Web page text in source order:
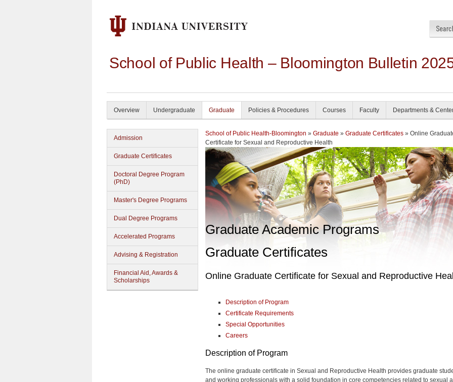
School of Public Health – Bloomington Bulletin
Overview Undergraduate Graduate Policies & Procedures Courses Faculty Departments &
Admission
Graduate Certificates
Doctoral Degree Program
(PhD)
Master's Degree Programs
Dual Degree Programs
Accelerated Programs
Advising & Registration
Financial Aid, Awards &
Scholarships
School of Public Health-Bloomington » Graduate » Graduate Certificates » Online
Certificate for Sexual and Reproductive Health
Graduate Academic Programs
Graduate Certificates
Online Graduate Certificate for Sexual and Reproductive
Description of Program
Certificate Requirements
Special Opportunities
Careers
Description of Program
The online graduate certificate in Sexual and Reproductive Health provides graduate
and working professionals with a solid foundation in core competencies related to sexual